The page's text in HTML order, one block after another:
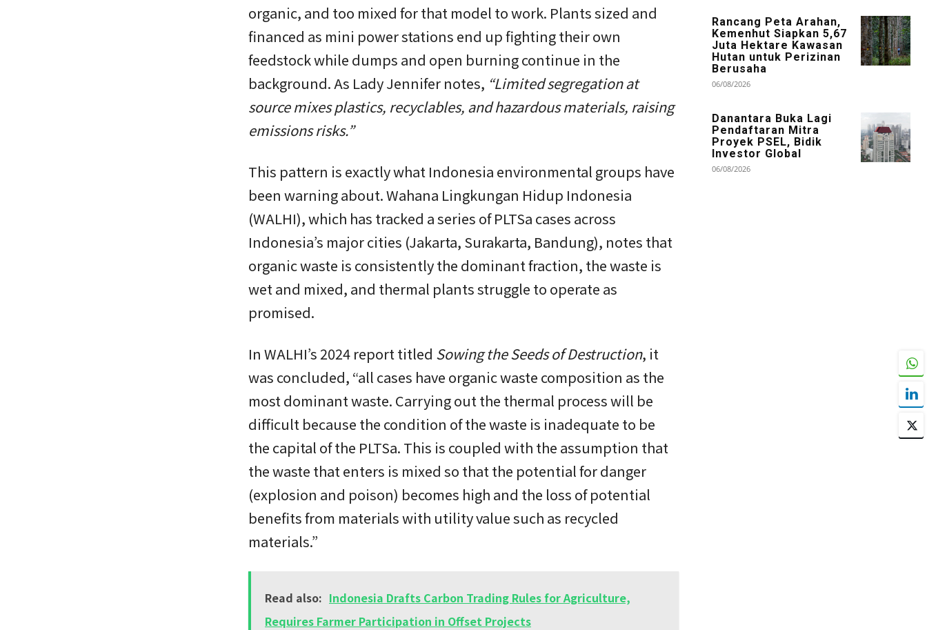
organic, and too mixed for that model to work. Plants sized and
financed as mini power stations end up fighting their own
feedstock while dumps and open burning continue in the
background. As Lady Jennifer notes, “Limited segregation at
source mixes plastics, recyclables, and hazardous materials, raising
emissions risks.”
This pattern is exactly what Indonesia environmental groups have
been warning about. Wahana Lingkungan Hidup Indonesia
(WALHI), which has tracked a series of PLTSa cases across
Indonesia’s major cities (Jakarta, Surakarta, Bandung), notes that
organic waste is consistently the dominant fraction, the waste is
wet and mixed, and thermal plants struggle to operate as
promised.
In WALHI’s 2024 report titled Sowing the Seeds of Destruction, it
was concluded, “all cases have organic waste composition as the
most dominant waste. Carrying out the thermal process will be
difficult because the condition of the waste is inadequate to be
the capital of the PLTSa. This is coupled with the assumption that
the waste that enters is mixed so that the potential for danger
(explosion and poison) becomes high and the loss of potential
benefits from materials with utility value such as recycled
materials.”
Read also: Indonesia Drafts Carbon Trading Rules for Agriculture,
Requires Farmer Participation in Offset Projects
Rancang Peta Arahan,
Kemenhut Siapkan 5,67
Juta Hektare Kawasan
Hutan untuk Perizinan
Berusaha
06/08/2026
Danantara Buka Lagi
Pendaftaran Mitra
Proyek PSEL, Bidik
Investor Global
06/08/2026